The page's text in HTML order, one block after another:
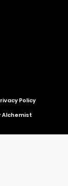
Policy
Alchemist